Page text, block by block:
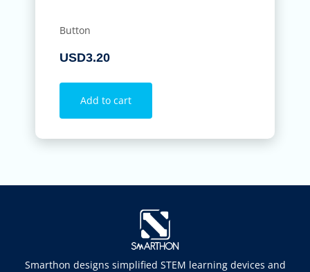
Button
USD3.20
Add to cart
Smarthon designs simplified STEM learning devices and